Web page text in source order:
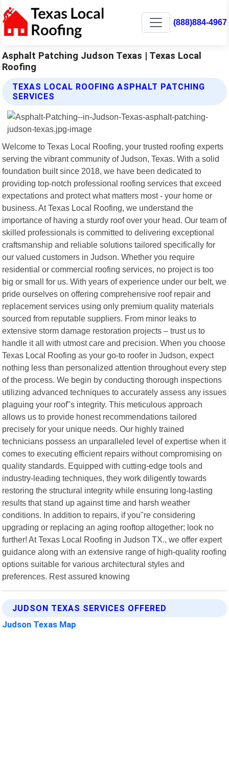
(888)884-4967
Asphalt Patching Judson Texas | Texas Local
Roofing
TEXAS LOCAL ROOFING ASPHALT PATCHING
SERVICES
Welcome to Texas Local Roofing, your trusted roofing experts
serving the vibrant community of Judson, Texas. With a solid
foundation built since 2018, we have been dedicated to
providing top-notch professional roofing services that exceed
expectations and protect what matters most - your home or
business. At Texas Local Roofing, we understand the
importance of having a sturdy roof over your head. Our team of
skilled professionals is committed to delivering exceptional
craftsmanship and reliable solutions tailored specifically for
our valued customers in Judson. Whether you require
residential or commercial roofing services, no project is too
big or small for us. With years of experience under our belt, we
pride ourselves on offering comprehensive roof repair and
replacement services using only premium quality materials
sourced from reputable suppliers. From minor leaks to
extensive storm damage restoration projects – trust us to
handle it all with utmost care and precision. When you choose
Texas Local Roofing as your go-to roofer in Judson, expect
nothing less than personalized attention throughout every step
of the process. We begin by conducting thorough inspections
utilizing advanced techniques to accurately assess any issues
plaguing your roof"s integrity. This meticulous approach
allows us to provide honest recommendations tailored
precisely for your unique needs. Our highly trained
technicians possess an unparalleled level of expertise when it
comes to executing efficient repairs without compromising on
quality standards. Equipped with cutting-edge tools and
industry-leading techniques, they work diligently towards
restoring the structural integrity while ensuring long-lasting
results that stand up against time and harsh weather
conditions. In addition to repairs, if you"re considering
upgrading or replacing an aging rooftop altogether; look no
further! At Texas Local Roofing in Judson TX., we offer expert
guidance along with an extensive range of high-quality roofing
options suitable for various architectural styles and
preferences. Rest assured knowing
JUDSON TEXAS SERVICES OFFERED
Judson Texas Map